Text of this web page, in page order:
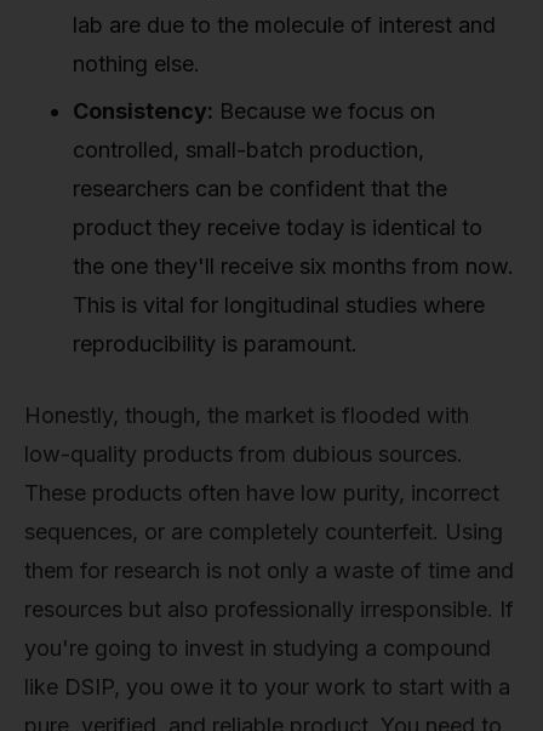
lab are due to the molecule of interest and
nothing else.
Consistency: Because we focus on
controlled, small-batch production,
researchers can be confident that the
product they receive today is identical to
the one they'll receive six months from now.
This is vital for longitudinal studies where
reproducibility is paramount.
Honestly, though, the market is flooded with
low-quality products from dubious sources.
These products often have low purity, incorrect
sequences, or are completely counterfeit. Using
them for research is not only a waste of time and
resources but also professionally irresponsible. If
you're going to invest in studying a compound
like DSIP, you owe it to your work to start with a
pure, verified, and reliable product. You need to